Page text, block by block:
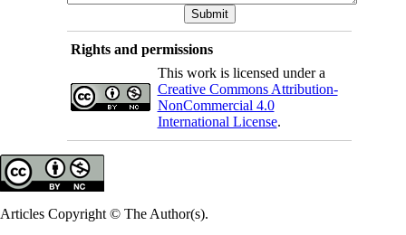
Rights and permissions
This work is licensed under a
Creative Commons Attribution-
NonCommercial 4.0
International License.
Articles Copyright © The Author(s).